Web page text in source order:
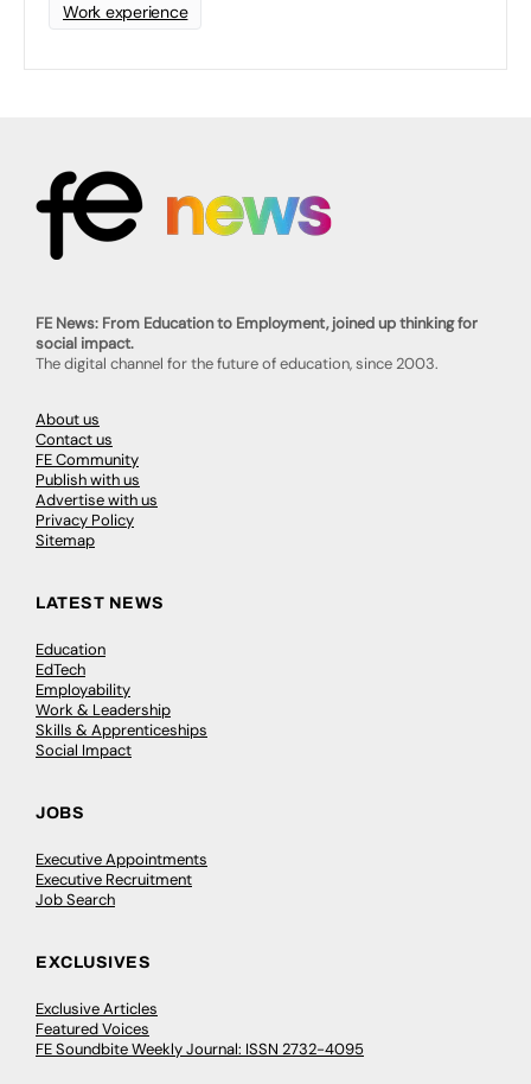
Work experience
FE News: From Education to Employment, joined up thinking for
social impact.
The digital channel for the future of education, since 2003.
About us
Contact us
FE Community
Publish with us
Advertise with us
Privacy Policy
Sitemap
LATEST NEWS
Education
EdTech
Employability
Work & Leadership
Skills & Apprenticeships
Social Impact
JOBS
Executive Appointments
Executive Recruitment
Job Search
EXCLUSIVES
Exclusive Articles
Featured Voices
FE Soundbite Weekly Journal: ISSN 2732-4095